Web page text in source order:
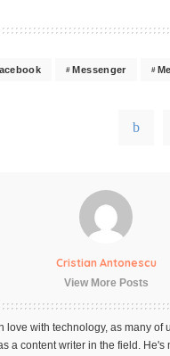
Messenger
Cristian Antonescu
View More Posts
love with technology, as many of
a content writer in the field. He's